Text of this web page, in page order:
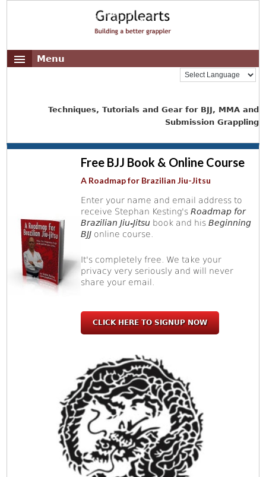
Menu
Techniques, Tutorials and Gear for BJJ, MMA and
Submission Grappling
Free BJJ Book & Online Course
A Roadmap for Brazilian Jiu-Jitsu
Enter your name and email address to
receive Stephan Kesting'sRoadmap for
Brazilian Jiu-Jitsu book and hisBeginning
BJJ online course.
It's completely free. We take your
privacy very seriously and will never
share your email.
CLICK HERE TO SIGNUP NOW